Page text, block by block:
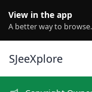
View in the app
A better way to browse.
SJeeXplore